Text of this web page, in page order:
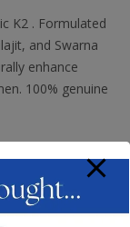
K2 . Formulated
and Swarna
enhance
100% genuine